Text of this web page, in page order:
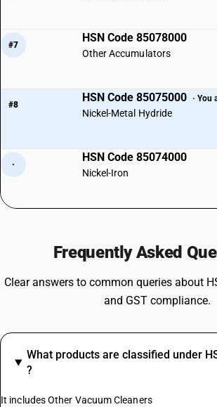
#7
HSN Code 85078000
Other Accumulators
#8
HSN Code 85075000 · You
Nickel-Metal Hydride
·
HSN Code 85074000
Nickel-Iron
Frequently Asked
Clear answers to common queries about
and GST compliance.
What products are classified under
?
It includes Other Vacuum Cleaners